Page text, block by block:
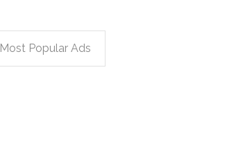
Most Popular Ads